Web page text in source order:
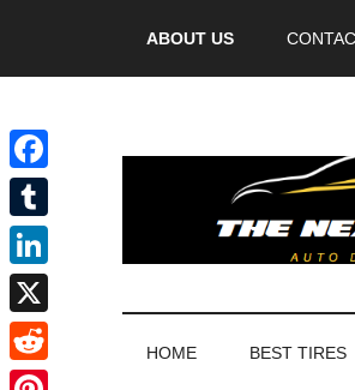
ABOUT US
HOME BEST TIRES
Facebook
Tumblr
LinkedIn
X
Reddit